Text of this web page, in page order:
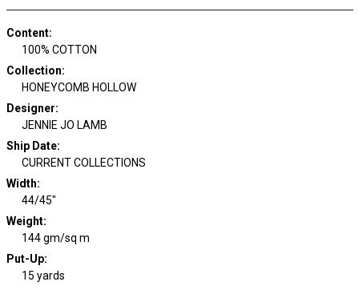
Content:
100% COTTON
Collection:
HONEYCOMB HOLLOW
Designer:
JENNIE JO LAMB
Ship Date:
CURRENT COLLECTIONS
Width:
44/45"
Weight:
144 gm/sq m
Put-Up:
15 yards